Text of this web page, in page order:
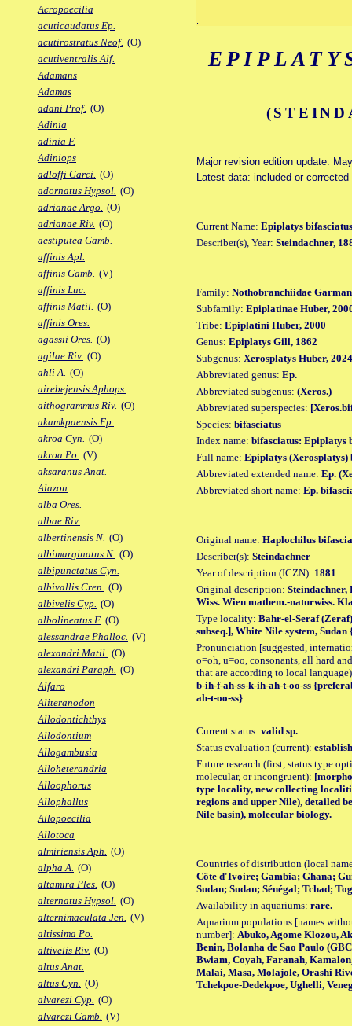
Acropoecilia
acuticaudatus Ep.
acutirostratus Neof. (O)
acutiventralis Alf.
Adamans
Adamas
adani Prof. (O)
Adinia
adinia F.
Adiniops
adloffi Garci. (O)
adornatus Hypsol. (O)
adrianae Argo. (O)
adrianae Riv. (O)
aestiputea Gamb.
affinis Apl.
affinis Gamb. (V)
affinis Luc.
affinis Matil. (O)
affinis Ores.
agassii Ores. (O)
agilae Riv. (O)
ahli A. (O)
airebejensis Aphops.
aithogrammus Riv. (O)
akamkpaensis Fp.
akroa Cyn. (O)
akroa Po. (V)
aksaranus Anat.
Alazon
alba Ores.
albae Riv.
albertinensis N. (O)
albimarginatus N. (O)
albipunctatus Cyn.
albivallis Cren. (O)
albivelis Cyp. (O)
albolineatus F. (O)
alessandrae Phalloc. (V)
alexandri Matil. (O)
alexandri Paraph. (O)
Alfaro
Aliteranodon
Allodontichthys
Allodontium
Allogambusia
Alloheterandria
Alloophorus
Allophallus
Allopoecilia
Allotoca
almiriensis Aph. (O)
alpha A. (O)
altamira Ples. (O)
alternatus Hypsol. (O)
alternimaculata Jen. (V)
altissima Po.
altivelis Riv. (O)
altus Anat.
altus Cyn. (O)
alvarezi Cyp. (O)
alvarezi Gamb. (V)
Major revision edition update:
Latest data: included or
Current Name: Epiplatys bifasciatus
Describer(s), Year: Steindachner,
Family: Nothobranchiidae
Subfamily: Epiplatinae Huber,
Tribe: Epiplatini Huber, 2000
Genus: Epiplatys Gill, 1862
Subgenus: Xerosplatys Huber, 2024
Abbreviated genus: Ep.
Abbreviated subgenus: (Xeros.)
Abbreviated superspecies:
Species: bifasciatus
Index name: bifasciatus: Epiplatys
Full name: Epiplatys (Xerosplatys)
Abbreviated extended name: Ep.
Abbreviated short name: Ep.
Original name: Haplochilus
Describer(s): Steindachner
Year of description (ICZN): 1881
Original description: Steindachner,
Wiss. Wien mathem.-naturwiss.
Type locality: Bahr-el-Seraf
subseq.], White Nile system,
Pronunciation [suggested,
o=oh, u=oo, consonants, all hard
that are according to local
b-ih-f-ah-ss-k-ih-ah-t-oo-ss
ah-t-oo-ss}
Current status: valid sp.
Status evaluation (current):
Future research (first, status type
molecular, or incongruent):
type locality, new collecting
regions and upper Nile), detailed
Nile basin), molecular biology.
Countries of distribution (local
Côte d'Ivoire; Gambia; Ghana;
Sudan; Sudan; Sénégal; Tchad;
Availability in aquariums: rare.
Aquarium populations [names
number]: Abuko, Agome Klozou,
Benin, Bolanha de Sao Paulo
Bwiam, Coyah, Faranah,
Malai, Masa, Molajole, Orashi
Tchekpoe-Dedekpoe, Ughelli,